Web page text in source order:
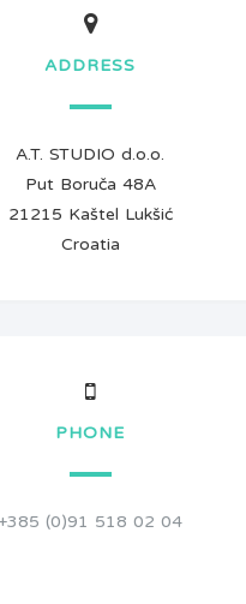
ADDRESS
A.T. STUDIO d.o.o.
Put Boruča 48A
21215 Kaštel Lukšić
Croatia
PHONE
+385 (0)91 518 02 04